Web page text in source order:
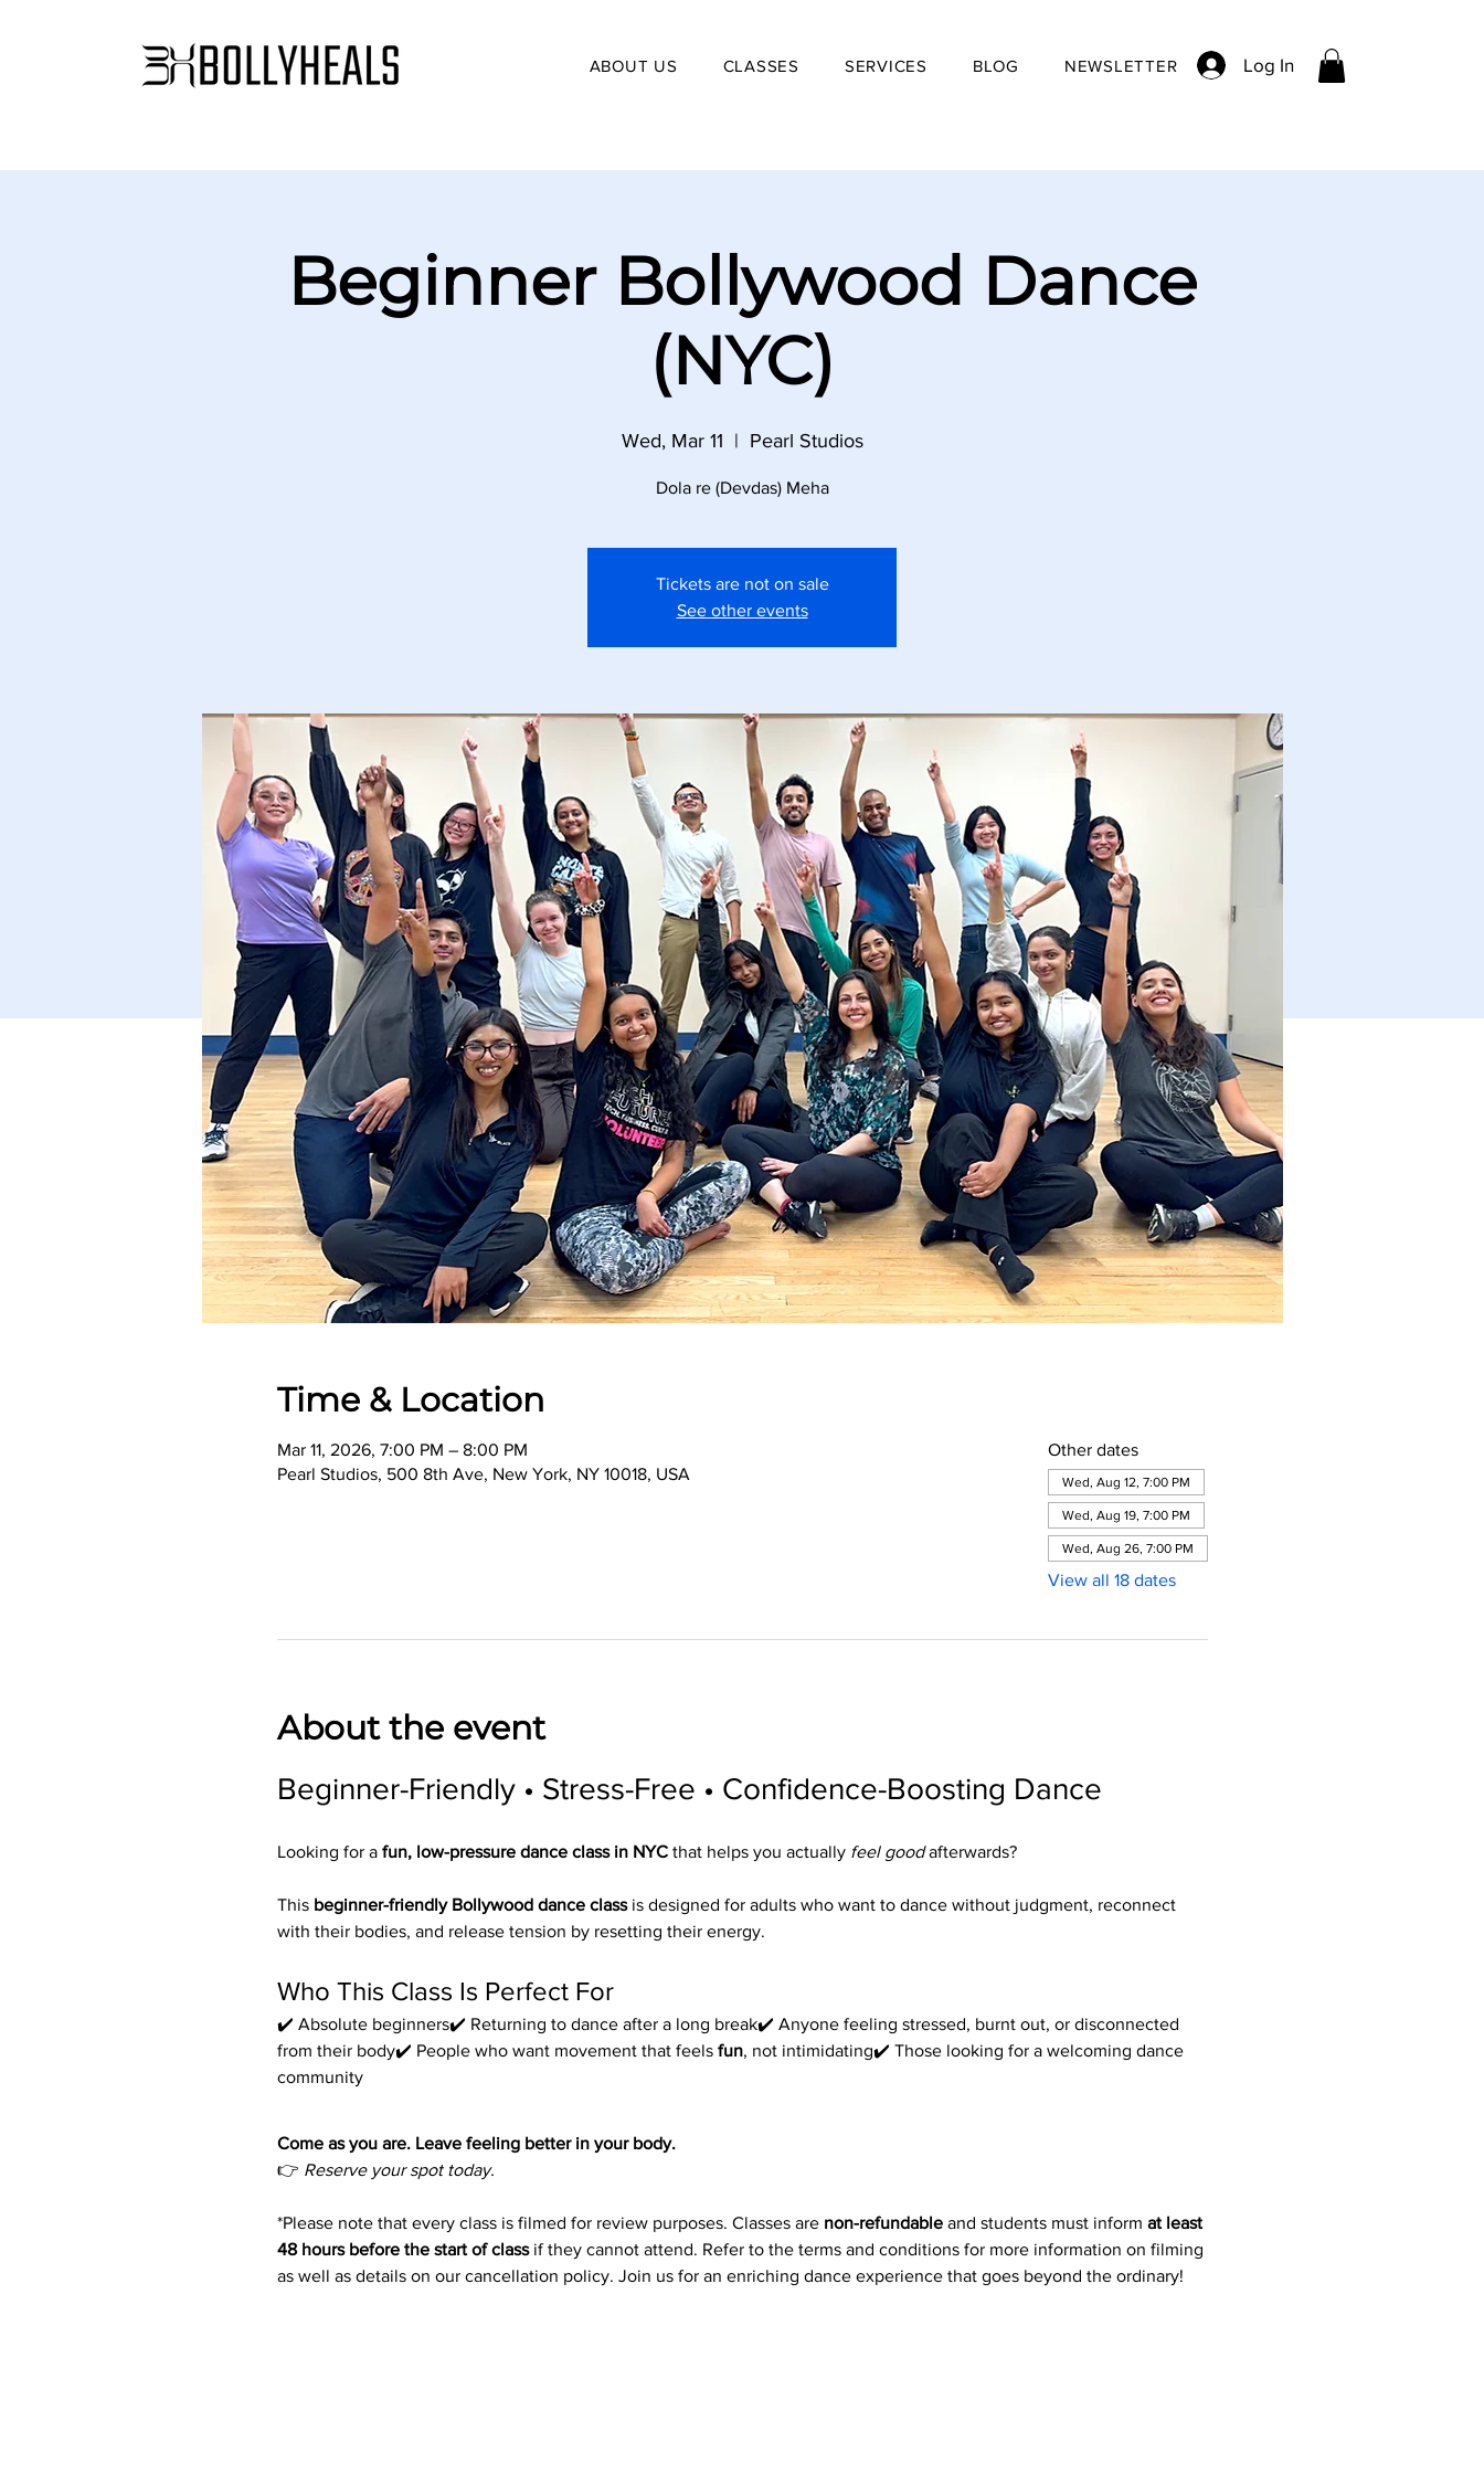
ABOUT US CLASSES SERVICES BLOG NEWSLETTER Log In
Beginner Bollywood Dance
(NYC)
Wed, Mar 11
  |
Pearl Studios
Dola re (Devdas) Meha
Tickets are not on sale
See other events
Time & Location
Mar 11, 2026, 7:00 PM – 8:00 PM
Pearl Studios, 500 8th Ave, New York, NY 10018, USA
Other dates
Wed, Aug 12, 7:00 PM
Wed, Aug 19, 7:00 PM
Wed, Aug 26, 7:00 PM
View all 18 dates
About the event
Beginner-Friendly • Stress-Free • Confidence-Boosting Dance
Looking for a fun, low-pressure dance class in NYC that helps you actually feel good afterwards?
This beginner-friendly Bollywood dance class is designed for adults who want to dance without judgment, reconnect
with their bodies, and release tension by resetting their energy.
Who This Class Is Perfect For
✔️ Absolute beginners✔️ Returning to dance after a long break✔️ Anyone feeling stressed, burnt out, or disconnected
from their body✔️ People who want movement that feels fun, not intimidating✔️ Those looking for a welcoming dance
community
Come as you are. Leave feeling better in your body.
👉 Reserve your spot today.
*Please note that every class is filmed for review purposes. Classes are non-refundable and students must inform at least
48 hours before the start of class if they cannot attend. Refer to the terms and conditions for more information on filming
as well as details on our cancellation policy. Join us for an enriching dance experience that goes beyond the ordinary!